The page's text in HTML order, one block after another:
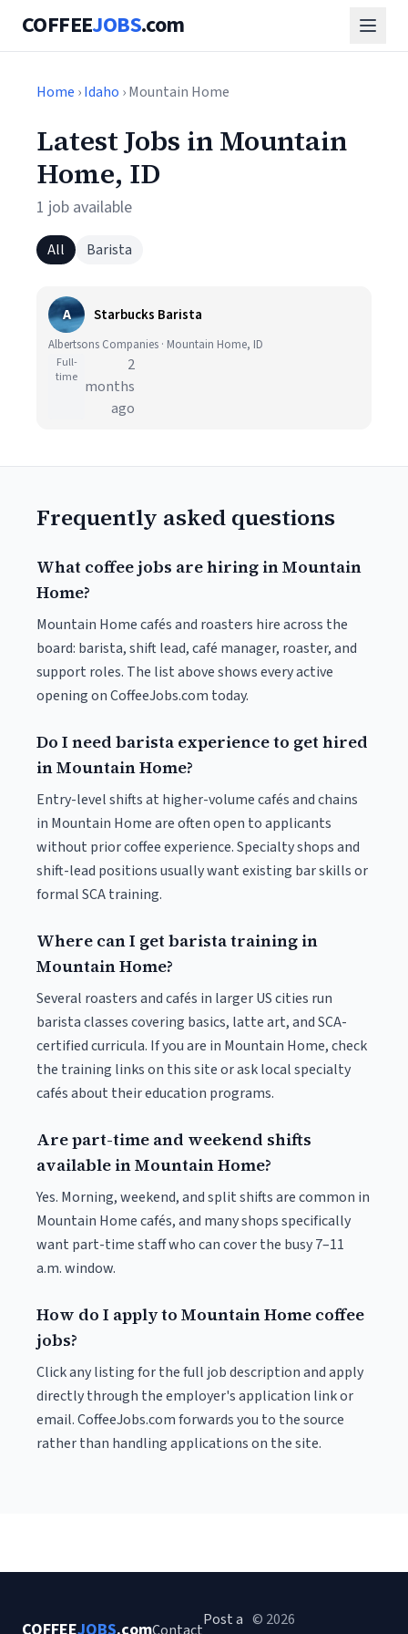
COFFEEJOBS.com
Home ›Idaho › Mountain Home
Latest Jobs in Mountain
Home, ID
1 job available
All Barista
A Starbucks Barista
Albertsons Companies · Mountain Home, ID
Full-
time
2
months
ago
Frequently asked questions
What coffee jobs are hiring in Mountain
Home?
Mountain Home cafés and roasters hire across the
board: barista, shift lead, café manager, roaster, and
support roles. The list above shows every active
opening on CoffeeJobs.com today.
Do I need barista experience to get hired
in Mountain Home?
Entry-level shifts at higher-volume cafés and chains
in Mountain Home are often open to applicants
without prior coffee experience. Specialty shops and
shift-lead positions usually want existing bar skills or
formal SCA training.
Where can I get barista training in
Mountain Home?
Several roasters and cafés in larger US cities run
barista classes covering basics, latte art, and SCA-
certified curricula. If you are in Mountain Home, check
the training links on this site or ask local specialty
cafés about their education programs.
Are part-time and weekend shifts
available in Mountain Home?
Yes. Morning, weekend, and split shifts are common in
Mountain Home cafés, and many shops specifically
want part-time staff who can cover the busy 7–11
a.m. window.
How do I apply to Mountain Home coffee
jobs?
Click any listing for the full job description and apply
directly through the employer's application link or
email. CoffeeJobs.com forwards you to the source
rather than handling applications on the site.
Post a © 2026